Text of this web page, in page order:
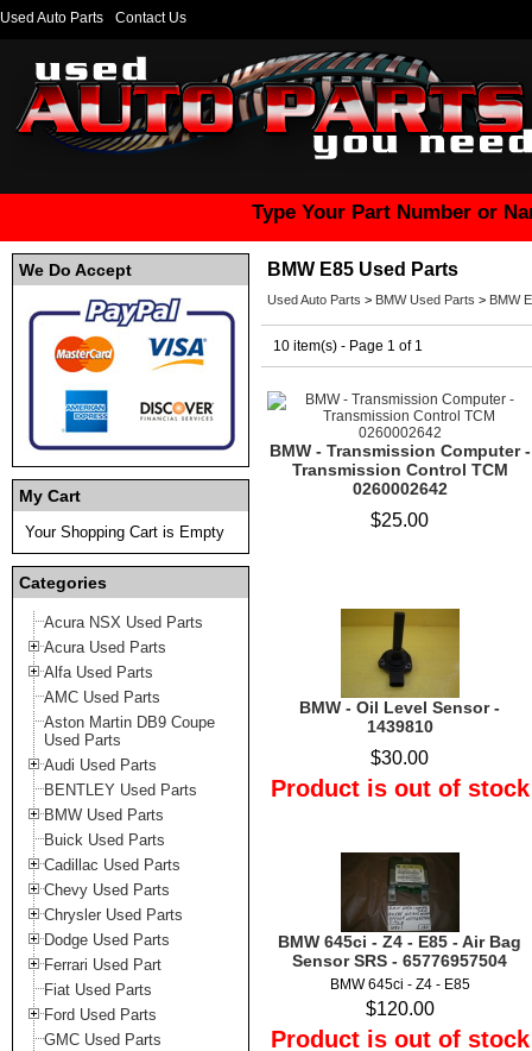
Used Auto Parts Contact Us
Type Your Part Number or
We Do Accept
My Cart
Your Shopping Cart is Empty
Categories
Acura NSX Used Parts
Acura Used Parts
Alfa Used Parts
AMC Used Parts
Aston Martin DB9 Coupe
Used Parts
Audi Used Parts
BENTLEY Used Parts
BMW Used Parts
Buick Used Parts
Cadillac Used Parts
Chevy Used Parts
Chrysler Used Parts
Dodge Used Parts
Ferrari Used Part
Fiat Used Parts
Ford Used Parts
GMC Used Parts
BMW E85 Used Parts
Used Auto Parts > BMW Used Parts > BMW
10 item(s) - Page 1 of 1
BMW - Transmission Computer -
Transmission Control TCM
0260002642
$25.00
BMW - Oil Level Sensor -
1439810
$30.00
Product is out of stock
BMW 645ci - Z4 - E85 - Air Bag
Sensor SRS - 65776957504
BMW 645ci - Z4 - E85
$120.00
Product is out of stock